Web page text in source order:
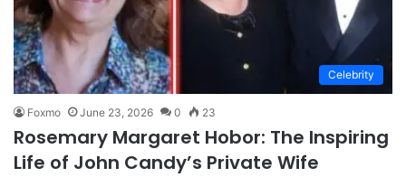
Celebrity
Foxmo June 23, 2026 0 23
Rosemary Margaret Hobor: The Inspiring
Life of John Candy’s Private Wife